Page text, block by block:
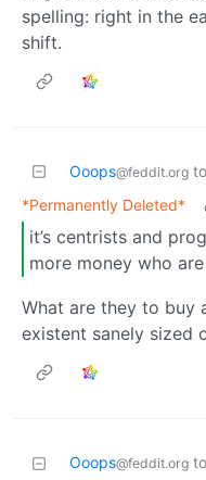
spelling: right in the
shift.
Ooops@feddit.org to
*Permanently Deleted*
it’s centrists and
more money who
What are they to buy
existent sanely sized
Ooops@feddit.org to